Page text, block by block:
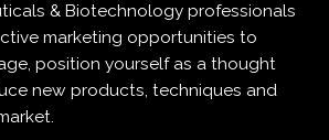
& Biotechnology professionals
marketing opportunities to
position yourself as a thought
new products, techniques and